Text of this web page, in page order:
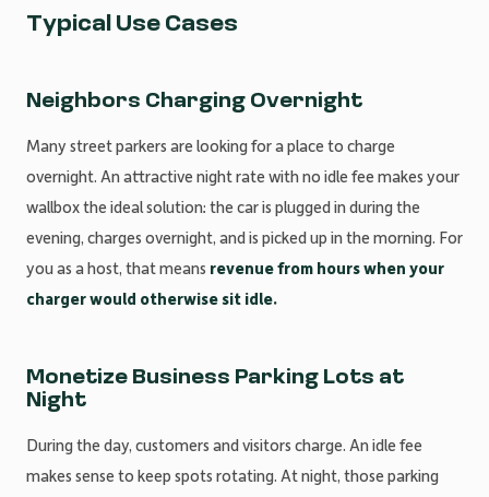
Typical Use Cases
Neighbors Charging Overnight
Many street parkers are looking for a place to charge
overnight. An attractive night rate with no idle fee makes your
wallbox the ideal solution: the car is plugged in during the
evening, charges overnight, and is picked up in the morning. For
you as a host, that means revenue from hours when your
charger would otherwise sit idle.
Monetize Business Parking Lots at
Night
During the day, customers and visitors charge. An idle fee
makes sense to keep spots rotating. At night, those parking